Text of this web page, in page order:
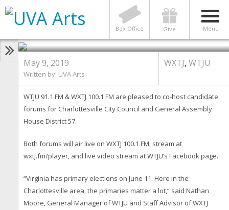
Menu
Give
Box Office
WTJU & WXTJ Host Two
Candidate Forums for June 11
Primary
May 9, 2019
Written by: UVA Arts
WXTJ, WTJU
WTJU 91.1 FM & WXTJ 100.1 FM are pleased to co-host candidate
forums for Charlottesville City Council and General Assembly
House District 57.
Both forums will air live on WXTJ 100.1 FM, stream at
wxtj.fm/player, and live video stream at WTJU’s Facebook page.
“Virginia has primary elections on June 11. Here in the
Charlottesville area, the primaries matter a lot,” said Nathan
Moore, General Manager of WTJU and Staff Advisor of WXTJ